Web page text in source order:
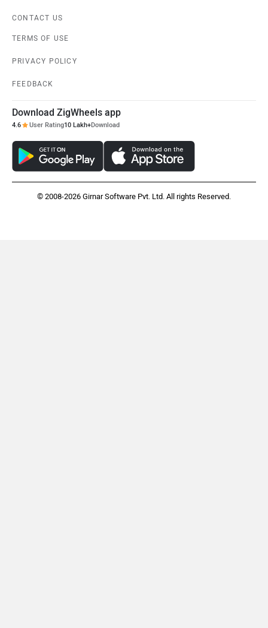
CONTACT US
TERMS OF USE
PRIVACY POLICY
FEEDBACK
Download ZigWheels app
4.6 User Rating10 Lakh+Download
© 2008-2026 Girnar Software Pvt. Ltd. All rights Reserved.